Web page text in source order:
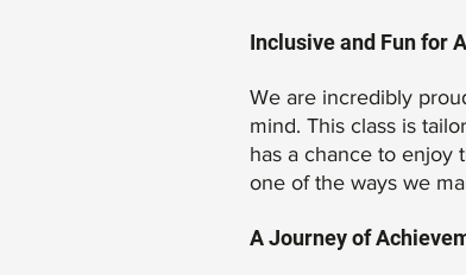
Inclusive and Fun for All
We are incredibly
mind. This class is
has a chance to enjoy
one of the ways we
A Journey of